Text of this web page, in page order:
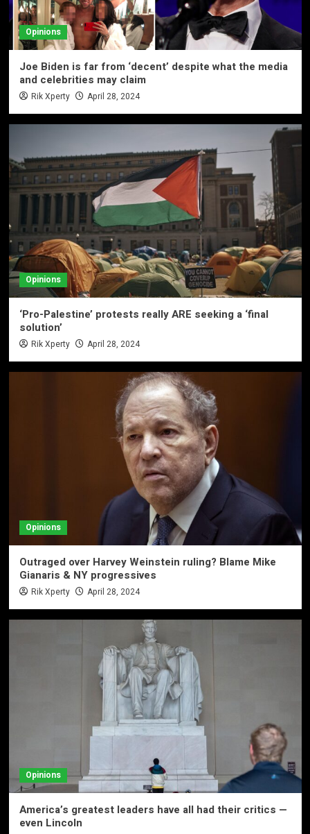
Opinions
Joe Biden is far from ‘decent’ despite what the media
and celebrities may claim
Rik Xperty April 28, 2024
Opinions
‘Pro-Palestine’ protests really ARE seeking a ‘final
solution’
Rik Xperty April 28, 2024
Opinions
Outraged over Harvey Weinstein ruling? Blame Mike
Gianaris & NY progressives
Rik Xperty April 28, 2024
Opinions
America’s greatest leaders have all had their critics —
even Lincoln